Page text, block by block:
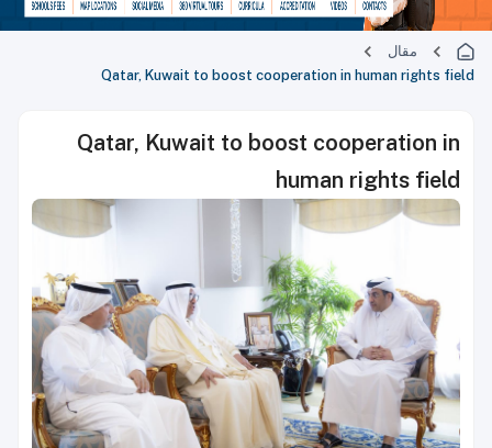
مقال
Qatar, Kuwait to boost cooperation in human rights field
Qatar, Kuwait to boost cooperation in
human rights field